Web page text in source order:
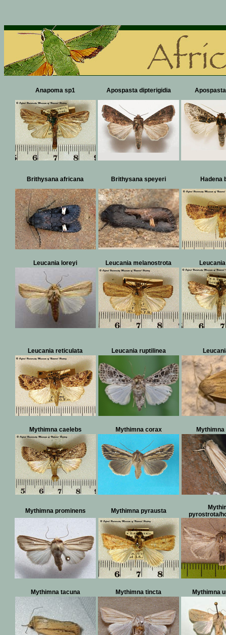
Anapoma sp1 Apospasta dipterigidia
Brithysana africana Brithysana speyeri Hadena
Leucania loreyi Leucania melanostrota
Leucania reticulata Leucania ruptilinea
Mythimna caelebs Mythimna corax
Mythimna prominens Mythimna pyrausta
pyrostrota/
Mythimna tacuna Mythimna tincta Mythimna